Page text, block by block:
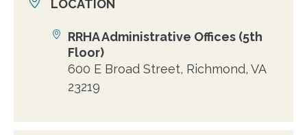
LOCATION
Location
RRHA Administrative Offices (5th
Floor)
600 E Broad Street, Richmond, VA
23219